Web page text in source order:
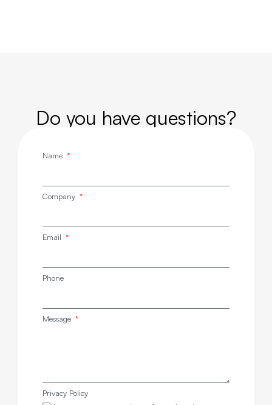
Do you have questions?
Name
Company
Email
Phone
Message
Privacy Policy